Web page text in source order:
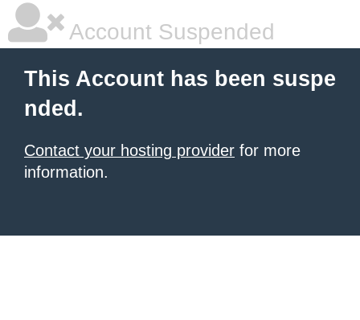
Account Suspended
This Account has been suspe
nded.
Contact your hosting provider for more
information.